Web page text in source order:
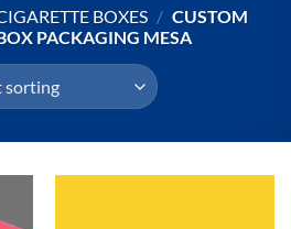
BOXES / CUSTOM
PACKAGING MESA